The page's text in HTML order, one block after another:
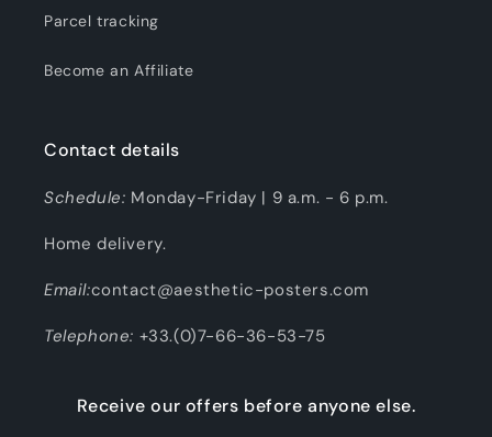
Parcel tracking
Become an Affiliate
Contact details
Schedule: Monday-Friday | 9 a.m. - 6 p.m.
Home delivery.
Email:contact@aesthetic-posters.com
Telephone: +33.(0)7-66-36-53-75
Receive our offers before anyone else.